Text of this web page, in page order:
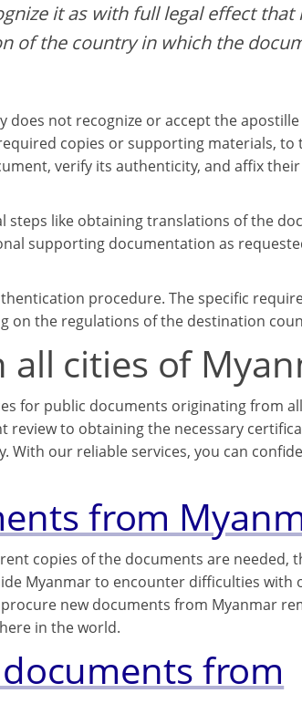
it as with full legal effect that
of the country in which the
not recognize or accept the
copies or supporting materials, to
verify its authenticity, and affix
steps like obtaining translations of the
supporting documentation as
procedure. The specific
on the regulations of the destination
all cities of
for public documents originating from
review to obtaining the necessary
our reliable services, you can
from
copies of the documents are needed,
Myanmar to encounter difficulties with
new documents from Myanmar
in the world.
from